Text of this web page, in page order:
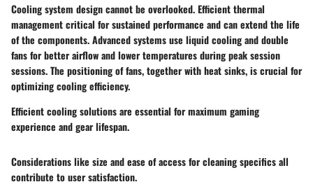
Cooling system design cannot be overlooked. Efficient thermal
management critical for sustained performance and can extend the life
of the components. Advanced systems use liquid coolingand double
fans for better airflow and lower temperatures during peak session
sessions. The positioning of fans, together withheat sinks, is crucial for
optimizing cooling efficiency.
Efficient cooling solutions are essential for maximum gaming
experience and gear lifespan.
Considerations like size and ease of access for cleaning specifics all
contribute to user satisfaction.